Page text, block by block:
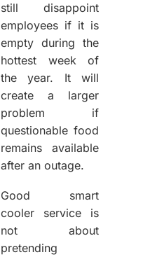
still disappoint
employees if it is
empty during the
hottest week of
the year. It will
create a larger
problem if
questionable food
remains available
after an outage.
Good smart
cooler service is
not about
pretending